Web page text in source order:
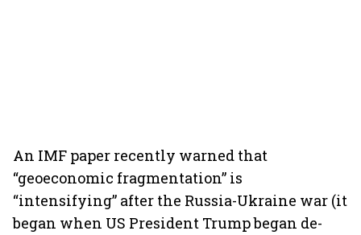
An IMF paper recently warned that
“geoeconomic fragmentation” is
“intensifying” after the Russia-Ukraine war (it
began when US President Trump began de-